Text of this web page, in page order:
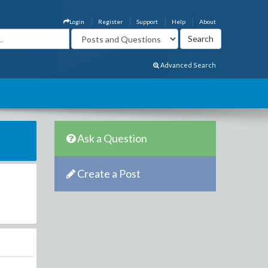
About
Help
Support
Register
Login
Advanced Search
Ask a Question
Create a Post